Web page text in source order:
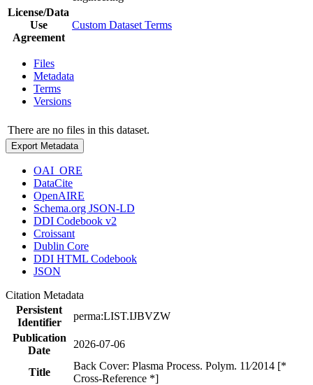
License/Data
Use
Agreement
Custom Dataset Terms
Files
Metadata
Terms
Versions
There are no files in this dataset.
Export Metadata
OAI_ORE
DataCite
OpenAIRE
Schema.org JSON-LD
DDI Codebook v2
Croissant
Dublin Core
DDI HTML Codebook
JSON
Citation Metadata
Persistent
Identifier
perma:LIST.IJBVZW
Publication
Date
2026-07-06
Title
Back Cover: Plasma Process. Polym. 11∕2014 [*
Cross-Reference *]